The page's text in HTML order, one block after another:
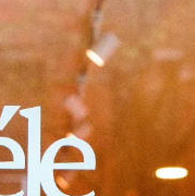
Brooklyn looking for
and "even some
just fragrance. The
to what pictures can
experience I’ve